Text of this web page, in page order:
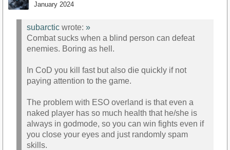
January 2024
subarctic wrote: »
Combat sucks when a blind person can defeat
enemies. Boring as hell.
In CoD you kill fast but also die quickly if not
paying attention to the game.
The problem with ESO overland is that even a
naked player has so much health that he/she is
always in godmode, so you can win fights even if
you close your eyes and just randomly spam
skills.